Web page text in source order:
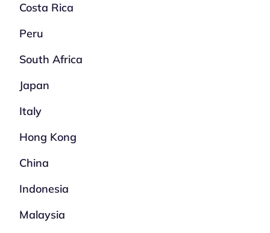
Costa Rica
Peru
South Africa
Japan
Italy
Hong Kong
China
Indonesia
Malaysia